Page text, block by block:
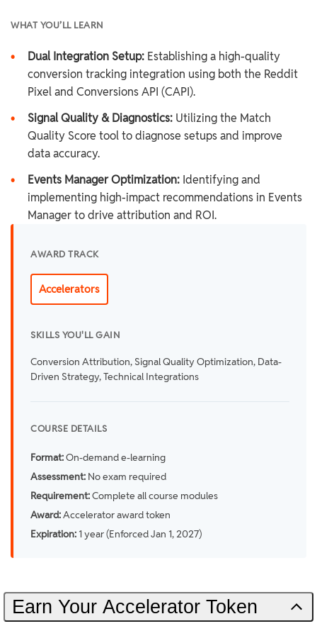
WHAT YOU’LL LEARN
• Dual Integration Setup: Establishing a high-quality
conversion tracking integration using both the Reddit
Pixel and Conversions API (CAPI).
•
Signal Quality & Diagnostics: Utilizing the Match
Quality Score tool to diagnose setups and improve
data accuracy.
•
Events Manager Optimization: Identifying and
implementing high-impact recommendations in Events
Manager to drive attribution and ROI.
AWARD TRACK
Accelerators
SKILLS YOU'LL GAIN
Conversion Attribution, Signal Quality Optimization, Data-
Driven Strategy, Technical Integrations
COURSE DETAILS
Format:On-demand e-learning
Assessment: No exam required
Requirement:Complete all course modules
Award:Accelerator award token
Expiration: 1 year (Enforced Jan 1, 2027)
Earn Your Accelerator Token